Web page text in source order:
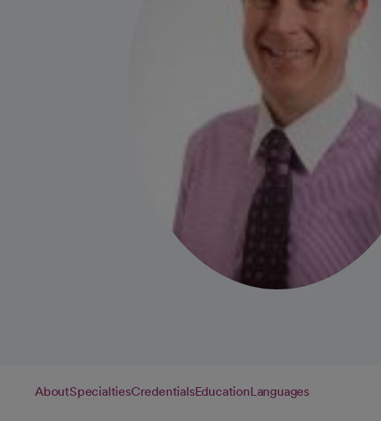
AboutSpecialtiesCredentialsEducationLanguages